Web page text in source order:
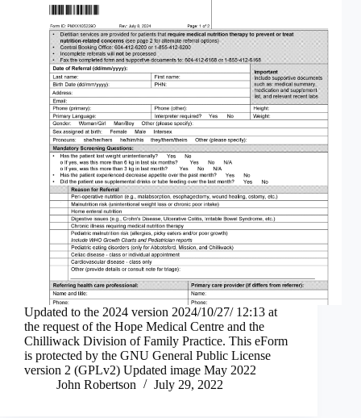
Updated to the 2024 version 2024/10/27/ 12:13 at
the request of the Hope Medical Centre and the
Chilliwack Division of Family Practice. This eForm
is protected by the GNU General Public License
version 2 (GPLv2) Updated image May 2022
John Robertson
July 29, 2022